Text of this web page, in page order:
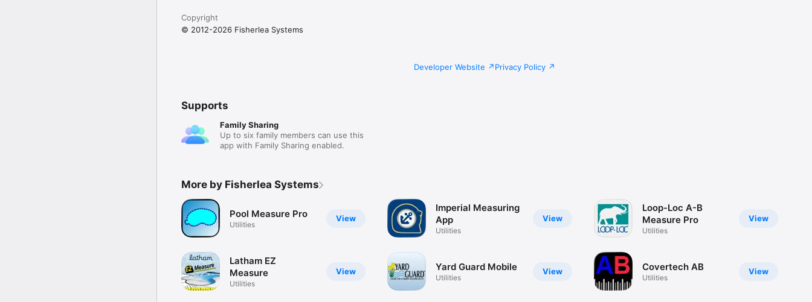
Copyright
© 2012-2026 Fisherlea Systems
Developer Website Privacy Policy
Supports
Family Sharing
Up to six family members can use this
app with Family Sharing enabled.
More by Fisherlea Systems
View
Pool Measure Pro
Utilities
View
Latham EZ
Measure
Utilities
View
Imperial Measuring
App
Utilities
View
Yard Guard Mobile
Utilities
View
Loop-Loc A-B
Measure Pro
Utilities
View
Covertech AB
Utilities